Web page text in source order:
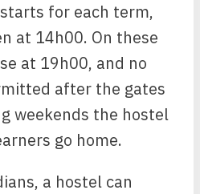
for each term,
at 14h00. On these
at 19h00, and no
after the gates
weekends the hostel
go home.
a hostel can